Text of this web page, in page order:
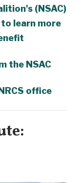
(NSAC)
to learn more
the NSAC
office